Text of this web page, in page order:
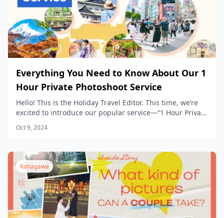
Everything You Need to Know About Our 1
Hour Private Photoshoot Service
Hello! This is the Holiday Travel Editor. This time, we’re
excited to introduce our popular service—“1 Hour Private
Oct 9, 2024
Kanagawa